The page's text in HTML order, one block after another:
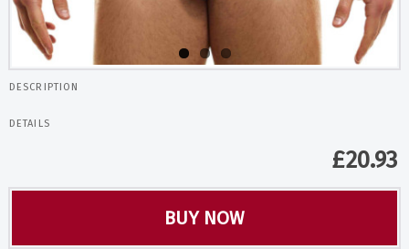
DESCRIPTION
DETAILS
£20.93
BUY NOW